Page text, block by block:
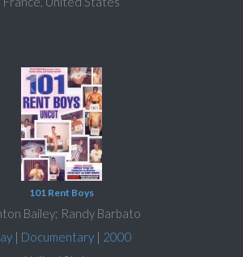
101 Rent Boys
Bailey; Randy Barbato
| Documentary | 2000